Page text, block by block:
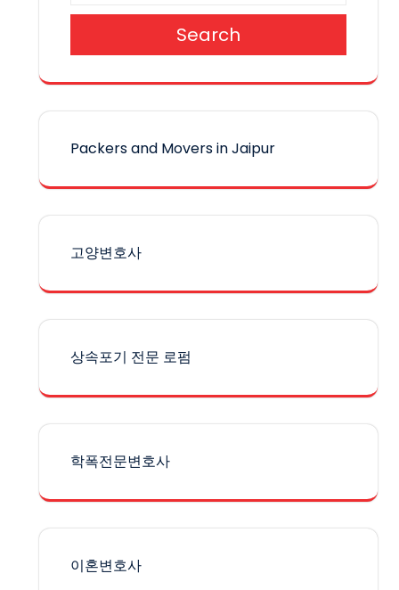
Search
Packers and Movers in Jaipur
고양변호사
상속포기 전문 로펌
학폭전문변호사
이혼변호사